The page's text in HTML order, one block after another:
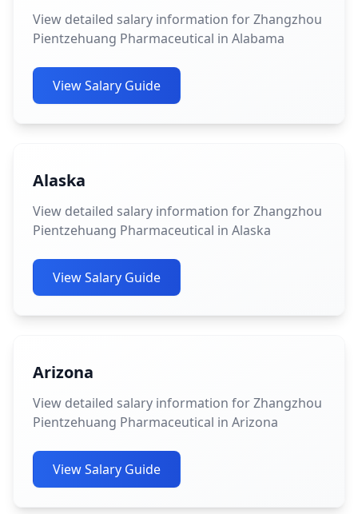
View detailed salary information for Zhangzhou
Pientzehuang Pharmaceutical in Alabama
View Salary Guide
Alaska
View detailed salary information for Zhangzhou
Pientzehuang Pharmaceutical in Alaska
View Salary Guide
Arizona
View detailed salary information for Zhangzhou
Pientzehuang Pharmaceutical in Arizona
View Salary Guide